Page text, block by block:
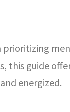
prioritizing
this guide
energized.